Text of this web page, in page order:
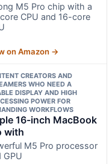
M5 Pro chip with a
CPU and 16-core
on Amazon →
CREATORS AND
WHO NEED A
DISPLAY AND HIGH
POWER FOR
WORKFLOWS
16-inch MacBook
with
M5 Pro processor
GPU